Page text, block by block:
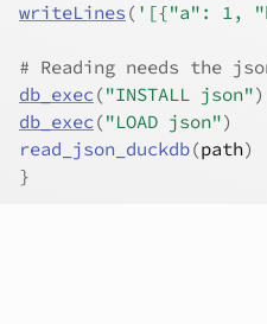
writeLines ( '[{"a": 1,
# Reading needs the
db_exec ("INSTALL json")
db_exec ("LOAD json")
read_json_duckdb(path)
}